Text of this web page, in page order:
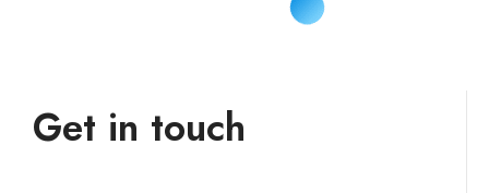
Get in touch